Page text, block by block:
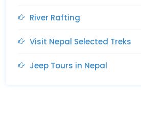
River Rafting
Visit Nepal Selected Treks
Jeep Tours in Nepal